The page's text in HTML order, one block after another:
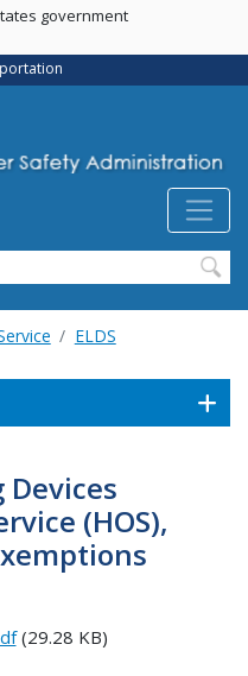
government
ELDS
Devices
(HOS),
(29.28 KB)